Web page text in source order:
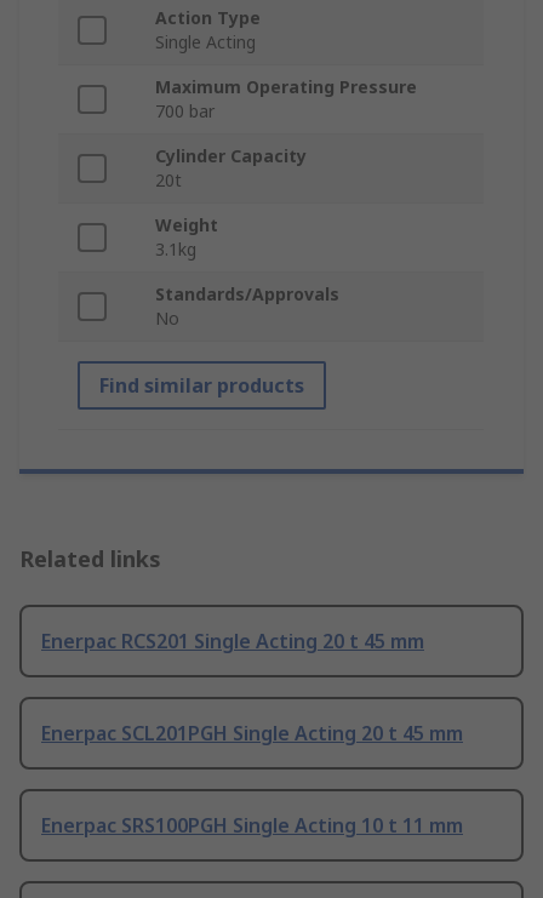
Action Type
Single Acting
Maximum Operating Pressure
700 bar
Cylinder Capacity
20t
Weight
3.1kg
Standards/Approvals
No
Find similar products
Related links
Enerpac RCS201 Single Acting 20 t 45 mm
Enerpac SCL201PGH Single Acting 20 t 45 mm
Enerpac SRS100PGH Single Acting 10 t 11 mm